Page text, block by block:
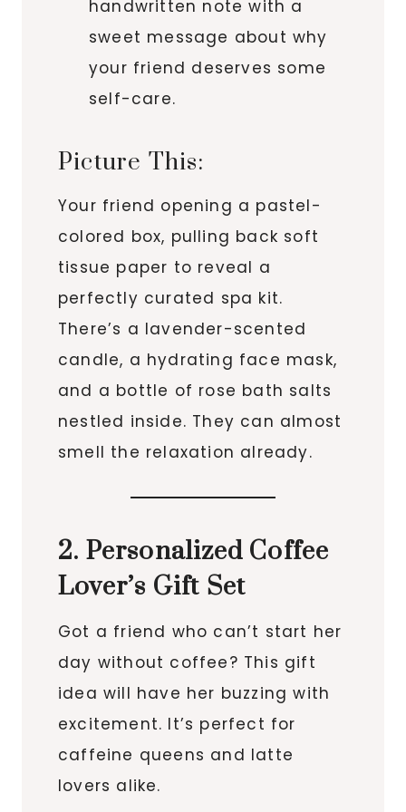
handwritten note with a
sweet message about why
your friend deserves some
self-care.
Picture This:
Your friend opening a pastel-
colored box, pulling back soft
tissue paper to reveal a
perfectly curated spa kit.
There’s a lavender-scented
candle, a hydrating face mask,
and a bottle of rose bath salts
nestled inside. They can almost
smell the relaxation already.
2. Personalized Coffee
Lover’s Gift Set
Got a friend who can’t start her
day without coffee? This gift
idea will have her buzzing with
excitement. It’s perfect for
caffeine queens and latte
lovers alike.